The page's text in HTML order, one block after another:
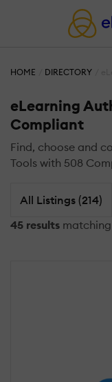
HOME DIRECTORY
eLearning
Compliant
Find, choose and
Tools with 508
All Listings (214)
45 results